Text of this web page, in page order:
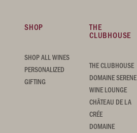
SHOP
SHOP ALL WINES
PERSONALIZED
GIFTING
THE
CLUBHOUSE
THE CLUBHOUSE
DOMAINE SERENE
WINE LOUNGE
CHÂTEAU DE LA
CRÉE
DOMAINE